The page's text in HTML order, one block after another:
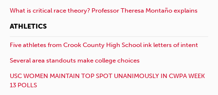
What is critical race theory? Professor Theresa Montaño explains
ATHLETICS
Five athletes from Crook County High School ink letters of intent
Several area standouts make college choices
USC WOMEN MAINTAIN TOP SPOT UNANIMOUSLY IN CWPA WEEK
13 POLLS